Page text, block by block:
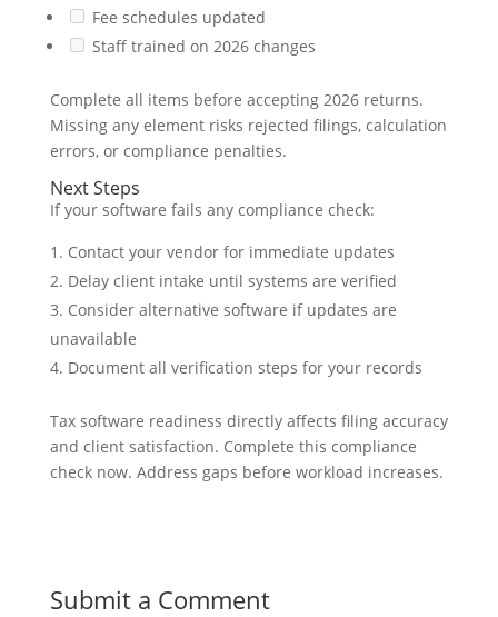
Fee schedules updated
Staff trained on 2026 changes
Complete all items before accepting 2026 returns.
Missing any element risks rejected filings, calculation
errors, or compliance penalties.
Next Steps
If your software fails any compliance check:
Contact your vendor for immediate updates
Delay client intake until systems are verified
Consider alternative software if updates are
unavailable
Document all verification steps for your records
Tax software readiness directly affects filing accuracy
and client satisfaction. Complete this compliance
check now. Address gaps before workload increases.
Submit a Comment